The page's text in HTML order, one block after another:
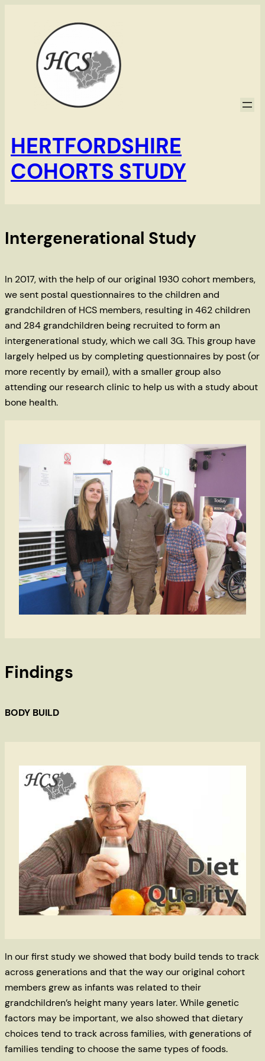
HERTFORDSHIRE
COHORTS STUDY
Intergenerational Study
In 2017, with the help of our original 1930 cohort members,
we sent postal questionnaires to the children and
grandchildren of HCS members, resulting in 462 children
and 284 grandchildren being recruited to form an
intergenerational study, which we call 3G. This group have
largely helped us by completing questionnaires by post (or
more recently by email), with a smaller group also
attending our research clinic to help us with a study about
bone health.
Findings
BODY BUILD
In our first study we showed that body build tends to track
across generations and that the way our original cohort
members grew as infants was related to their
grandchildren’s height many years later. While genetic
factors may be important, we also showed that dietary
choices tend to track across families, with generations of
families tending to choose the same types of foods.